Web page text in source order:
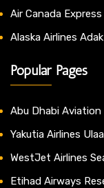
Air Canada
Alaska Airlines
Popular Pages
Abu Dhabi Aviation
Yakutia Airlines
WestJet Airlines
Etihad Airways